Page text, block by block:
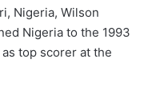
Nigeria, Wilson
Nigeria to the 1993
top scorer at the